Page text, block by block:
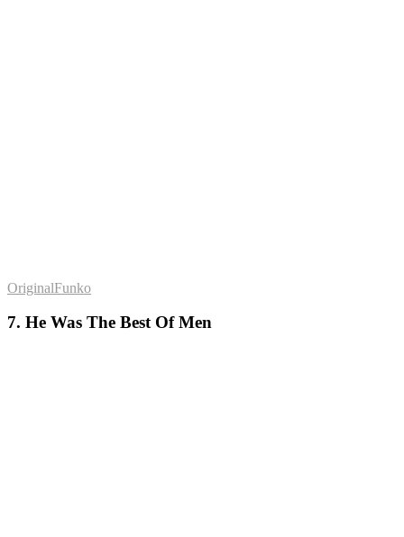
OriginalFunko
7. He Was The Best Of Men